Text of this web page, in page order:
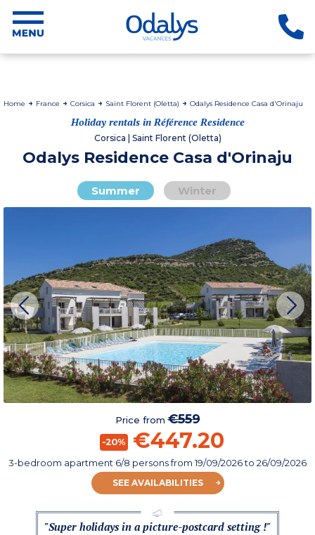
Home France Corsica Saint Florent (Oletta) Odalys Residence Casa d'Orinaju
Holiday rentals in Référence Residence
Corsica | Saint Florent (Oletta)
Odalys Residence Casa d'Orinaju
Summer Winter
Price from€559
-20% €447.20
3-bedroom apartment 6/8 personsfrom19/09/2026to 26/09/2026
SEE AVAILABILITIES
"Super holidays in a picture-postcard setting !"